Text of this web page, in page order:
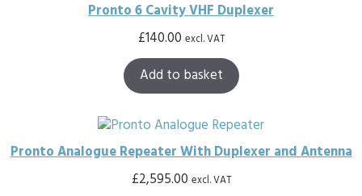
Pronto 6 Cavity VHF Duplexer
£140.00 excl. VAT
Add to basket
Pronto Analogue Repeater With Duplexer and Antenna
£2,595.00 excl. VAT